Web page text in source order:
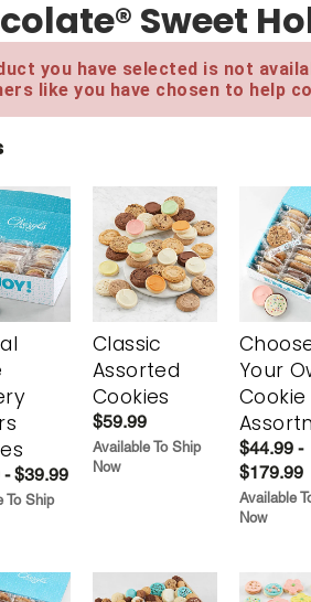
Sweet
you have selected is not
like you have chosen to help
$39.99
To Ship
Classic
Assorted
Cookies
$59.99
Available To Ship
Now
Your
Cookie
$44.99 -
$179.99
Available
Now